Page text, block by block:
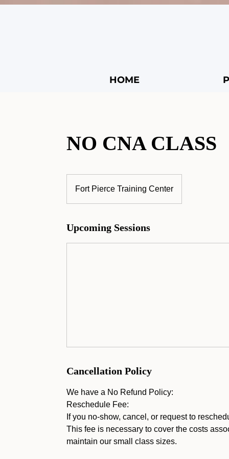
HOME
NO CNA CLASS
Fort Pierce Training Center
Upcoming Sessions
Cancellation Policy
We have a No Refund Policy:
Reschedule Fee:
If you no-show, cancel, or request to
This fee is necessary to cover the costs
maintain our small class sizes.